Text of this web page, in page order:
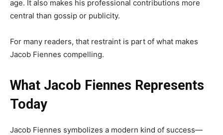
age. It also makes his professional contributions more
central than gossip or publicity.
For many readers, that restraint is part of what makes
Jacob Fiennes compelling.
What Jacob Fiennes Represents
Today
Jacob Fiennes symbolizes a modern kind of success—